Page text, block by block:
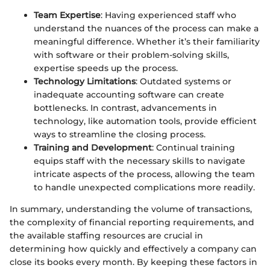
Team Expertise: Having experienced staff who
understand the nuances of the process can make a
meaningful difference. Whether it’s their familiarity
with software or their problem-solving skills,
expertise speeds up the process.
Technology Limitations: Outdated systems or
inadequate accounting software can create
bottlenecks. In contrast, advancements in
technology, like automation tools, provide efficient
ways to streamline the closing process.
Training and Development: Continual training
equips staff with the necessary skills to navigate
intricate aspects of the process, allowing the team
to handle unexpected complications more readily.
In summary, understanding the volume of transactions,
the complexity of financial reporting requirements, and
the available staffing resources are crucial in
determining how quickly and effectively a company can
close its books every month. By keeping these factors in